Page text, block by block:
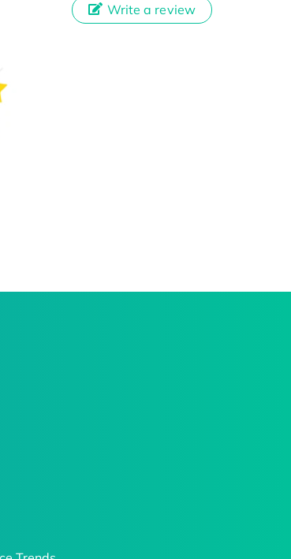
Write a review